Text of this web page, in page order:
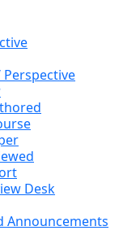
Desk
Announcements